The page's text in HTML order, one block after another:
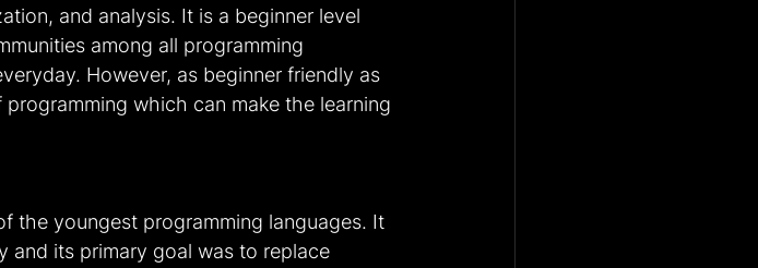
and analysis. It is a beginner level
among all programming
However, as beginner friendly as
which can make the learning
the youngest programming languages. It
and its primary goal was to replace